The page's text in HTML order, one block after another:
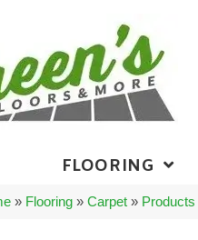
FLOORING
» Flooring »Carpet » Products